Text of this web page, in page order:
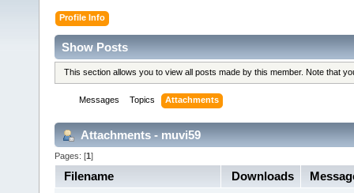
Profile Info
Show Posts
This section allows you to view all posts made by this member. Note that
Messages Topics Attachments
Attachments - muvi59
Pages: [1]
Filename Downloads